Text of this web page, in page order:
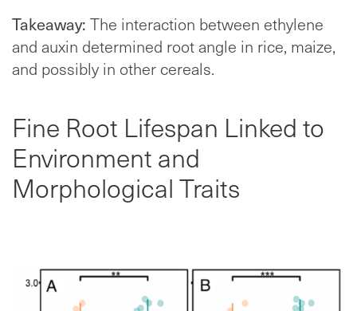
Takeaway: The interaction between ethylene
and auxin determined root angle in rice, maize,
and possibly in other cereals.
Fine Root Lifespan Linked to
Environment and
Morphological Traits